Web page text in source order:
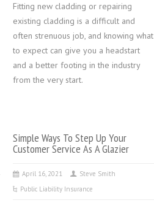
Fitting new cladding or repairing
existing cladding is a difficult and
often strenuous job, and knowing what
to expect can give you a headstart
and a better footing in the industry
from the very start.
Simple Ways To Step Up Your
Customer Service As A Glazier
April 16, 2021
Steve Smith
Public Liability Insurance